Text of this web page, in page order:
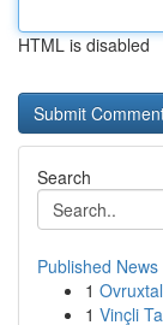
HTML is disabled
Search
Published News
1
1 Vinçli